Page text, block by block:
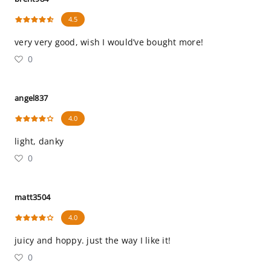
4.5
very very good, wish I would’ve bought more!
0
angel837
4.0
light, danky
0
matt3504
4.0
juicy and hoppy. just the way I like it!
0